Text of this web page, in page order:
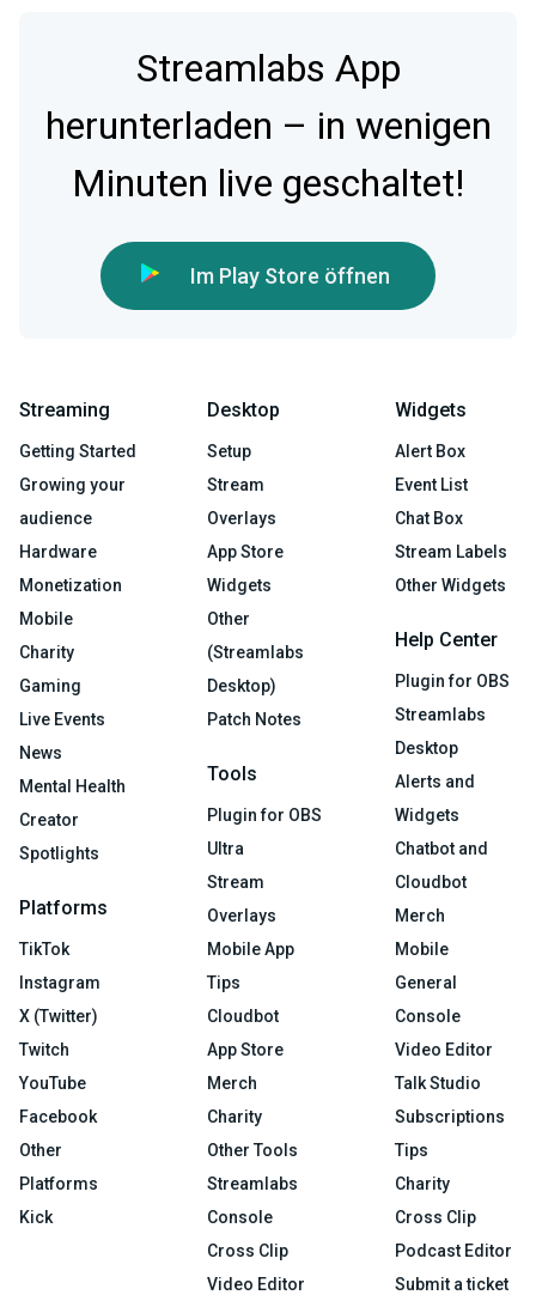
Streamlabs App
herunterladen – in wenigen
Minuten live geschaltet!
Im Play Store öffnen
Streaming
Getting Started
Growing your
audience
Hardware
Monetization
Mobile
Charity
Gaming
Live Events
News
Mental Health
Creator
Spotlights
Platforms
TikTok
Instagram
X (Twitter)
Twitch
YouTube
Facebook
Other
Platforms
Kick
Desktop
Setup
Stream
Overlays
App Store
Widgets
Other
(Streamlabs
Desktop)
Patch Notes
Tools
Plugin for OBS
Ultra
Stream
Overlays
Mobile App
Tips
Cloudbot
App Store
Merch
Charity
Other Tools
Streamlabs
Console
Cross Clip
Video Editor
Widgets
Alert Box
Event List
Chat Box
Stream Labels
Other Widgets
Help Center
Plugin for OBS
Streamlabs
Desktop
Alerts and
Widgets
Chatbot and
Cloudbot
Merch
Mobile
General
Console
Video Editor
Talk Studio
Subscriptions
Tips
Charity
Cross Clip
Podcast Editor
Submit a ticket